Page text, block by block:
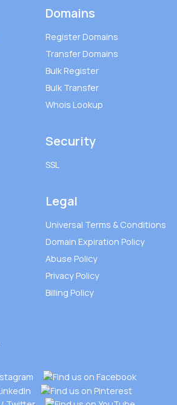
Domains
Register Domains
Transfer Domains
Bulk Register
Bulk Transfer
Whois Lookup
Security
SSL
Legal
Universal Terms & Conditions
Domain Expiration Policy
Abuse Policy
Privacy Policy
Billing Policy